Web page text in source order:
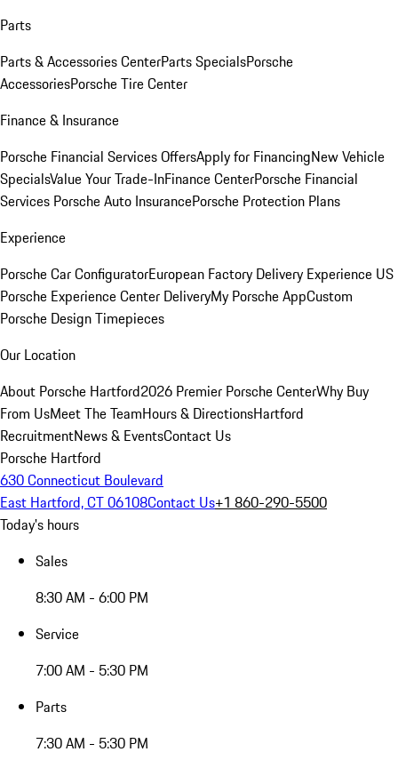
Parts
Parts & Accessories CenterParts SpecialsPorsche
AccessoriesPorsche Tire Center
Finance & Insurance
Porsche Financial Services OffersApply for FinancingNew Vehicle
SpecialsValue Your Trade-InFinance CenterPorsche Financial
Services Porsche Auto InsurancePorsche Protection Plans
Experience
Porsche Car ConfiguratorEuropean Factory Delivery Experience US
Porsche Experience Center DeliveryMy Porsche AppCustom
Porsche Design Timepieces
Our Location
About Porsche Hartford2026 Premier Porsche CenterWhy Buy
From UsMeet The TeamHours & DirectionsHartford
RecruitmentNews & EventsContact Us
Porsche Hartford
630 Connecticut Boulevard
East Hartford, CT 06108Contact Us+1 860-290-5500
Today's hours
Sales
8:30 AM - 6:00 PM
Service
7:00 AM - 5:30 PM
Parts
7:30 AM - 5:30 PM